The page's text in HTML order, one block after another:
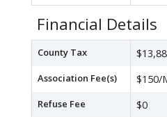
Financial Details
County Tax
Association Fee(s) $150/
Refuse Fee $0